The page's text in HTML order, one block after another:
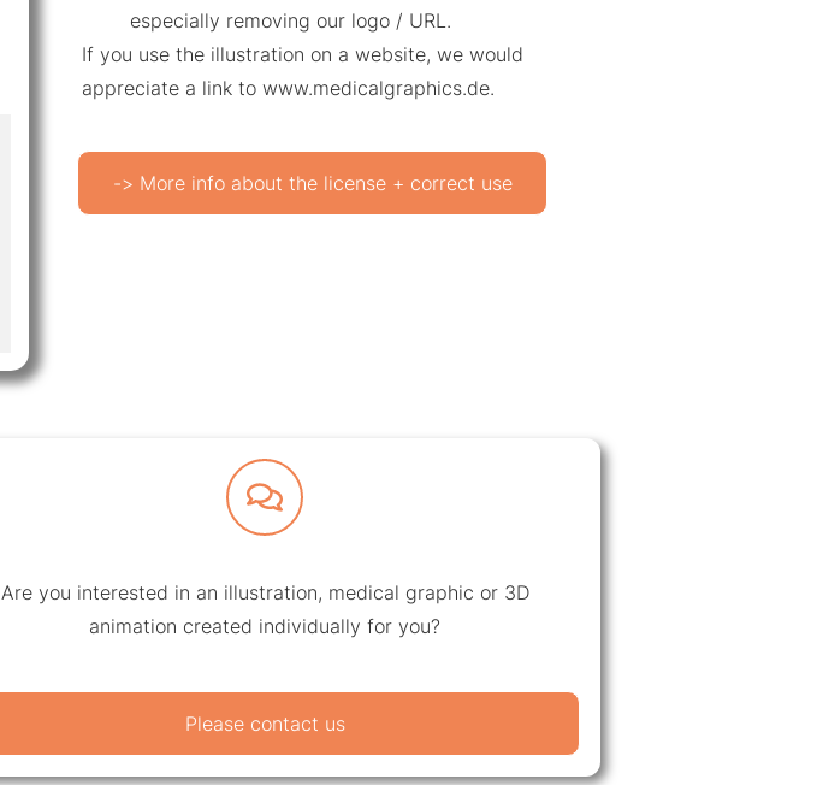
especially removing our logo / URL.
If you use the illustration on a website, we would
appreciate a link to www.medicalgraphics.de.
-> More info about the license + correct use
Are you interested in an illustration, medical graphic or 3D
animation created individually for you?
Please contact us